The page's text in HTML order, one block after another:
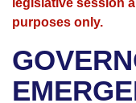
Bills in House
Advanced Search
Recent Activities
Meetings and
Bills on
Arkansas Law
Arkansas Code
Budget
legislative session
purposes only.